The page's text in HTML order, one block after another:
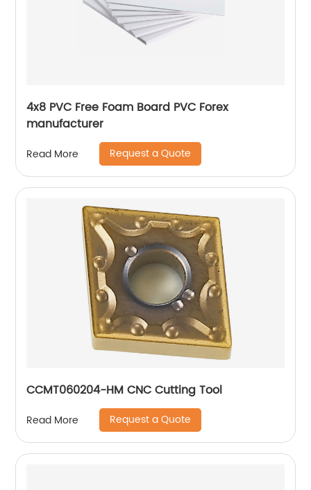
4x8 PVC Free Foam Board PVC Forex
manufacturer
Read More Request a Quote
CCMT060204-HM CNC Cutting Tool
Read More Request a Quote